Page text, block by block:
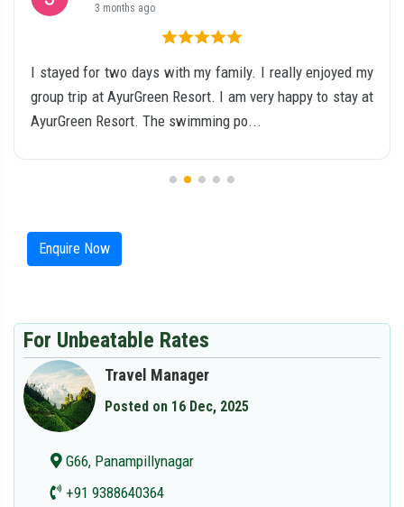
4 months ago
Stay Period: 26.01.2026 to 28.01.2026 I stayed at Ayur
Green Valley, Munnar for two nights during the Republic
Day weekend. The property is surrounde...
Enquire Now
For Unbeatable Rates
Travel Manager
Posted on 16 Dec, 2025
G66, Panampillynagar
+91 9388640364